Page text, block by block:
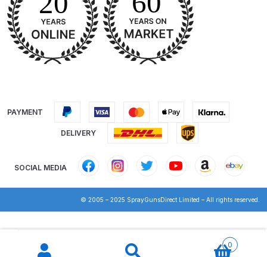
DeVilbiss DV1 Basecoat Non-Digital
Spray Gun Spare Parts
Breakdown
Breakdown
Clearcoat Spray Gun Spare Parts
DeVilbiss DV1S Smart Repair Spray
PAYMENT
DELIVERY
SOCIAL MEDIA
© 2005 – 2025 SprayGunsDirect Limited – All rights reserved.
search
0